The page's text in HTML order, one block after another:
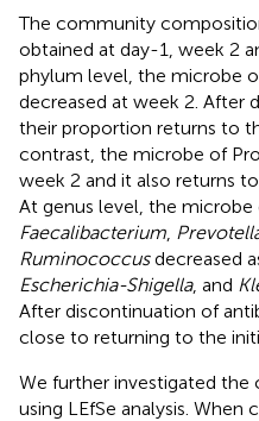
The community
obtained at day-1, week 2
phylum level, the microbe
decreased at week 2. After
their proportion returns to
contrast, the microbe of
week 2 and it also returns
At genus level, the microbe
Faecalibacterium
Ruminococcusdecreased
Escherichia-Shigella, and
After discontinuation of
close to returning to the
We further investigated
using LEfSe analysis.